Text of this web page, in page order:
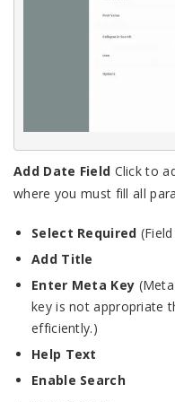
Add Date Field Click to
where you must fill all
Select Required
Add Title
Enter Meta Key
key is not appropriate
efficiently.)
Help Text
Enable Search